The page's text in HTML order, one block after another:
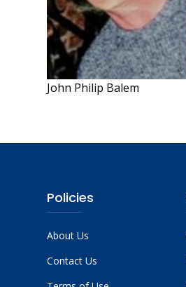
John Philip Balem
Policies
About Us
Contact Us